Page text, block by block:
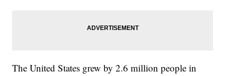
The United States grew by 2.6 million people in